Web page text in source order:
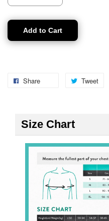
Add to Cart
Share Tweet
Size Chart